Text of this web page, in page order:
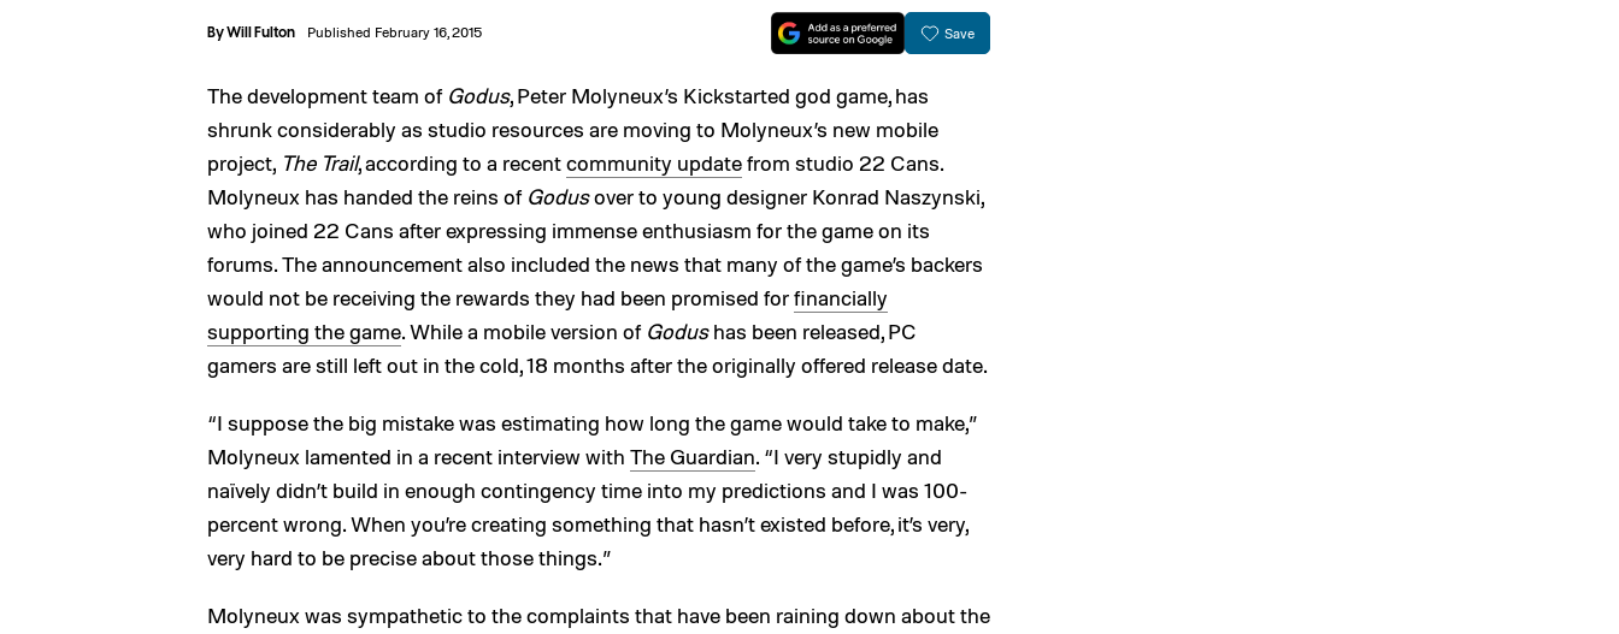
ByWill Fulton Published February 16, 2015 Save
The development team of Godus, Peter Molyneux’s Kickstarted god game, has
shrunk considerably as studio resources are moving to Molyneux’s new mobile
project, The Trail, according to a recentcommunity updatefrom studio 22 Cans.
Molyneux has handed the reins of Godusover to young designer Konrad Naszynski,
who joined 22 Cans after expressing immense enthusiasm for the game on its
forums. The announcement also included the news that many of the game’s backers
would not be receiving the rewards they had been promised forfinancially
supporting the game. While a mobile version of Godushas been released, PC
gamers are still left out in the cold, 18 months after the originally offered release date.
“I suppose the big mistake was estimating how long the game would take to make,”
Molyneux lamented in a recent interview with The Guardian. “I very stupidly and
naïvely didn’t build in enough contingency time into my predictions and I was 100-
percent wrong. When you’re creating something that hasn’t existed before, it’s very,
very hard to be precise about those things.”
Molyneux was sympathetic to the complaints that have been raining down about the